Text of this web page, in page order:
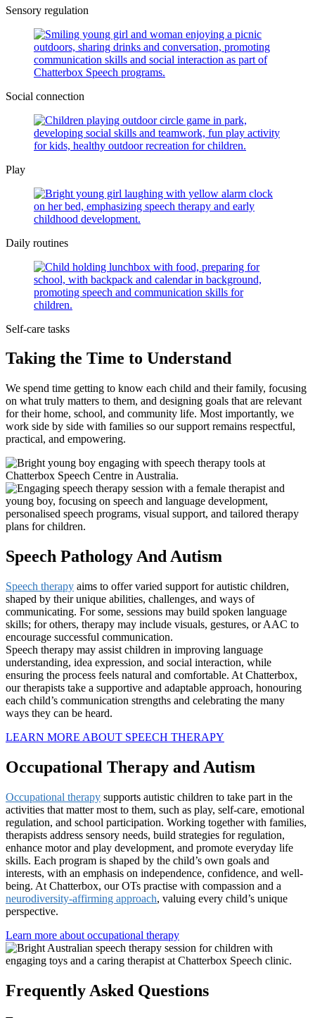
Sensory regulation
Social connection
Play
Daily routines
Self-care tasks
Taking the Time to Understand
We spend time getting to know each child and their family, focusing
on what truly matters to them, and designing goals that are relevant
for their home, school, and community life. Most importantly, we
work side by side with families so our support remains respectful,
practical, and empowering.
Speech Pathology And Autism
Speech therapy aims to offer varied support for autistic children,
shaped by their unique abilities, challenges, and ways of
communicating. For some, sessions may build spoken language
skills; for others, therapy may include visuals, gestures, or AAC to
encourage successful communication.
Speech therapy may assist children in improving language
understanding, idea expression, and social interaction, while
ensuring the process feels natural and comfortable. At Chatterbox,
our therapists take a supportive and adaptable approach, honouring
each child’s communication strengths and celebrating the many
ways they can be heard.
LEARN MORE ABOUT SPEECH THERAPY
Occupational Therapy and Autism
Occupational therapy supports autistic children to take part in the
activities that matter most to them, such as play, self-care, emotional
regulation, and school participation. Working together with families,
therapists address sensory needs, build strategies for regulation,
enhance motor and play development, and promote everyday life
skills. Each program is shaped by the child’s own goals and
interests, with an emphasis on independence, confidence, and well-
being. At Chatterbox, our OTs practise with compassion and a
neurodiversity-affirming approach, valuing every child’s unique
perspective.
Learn more about occupational therapy
Frequently Asked Questions